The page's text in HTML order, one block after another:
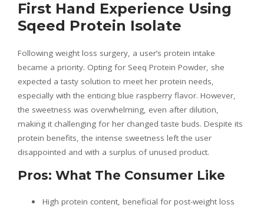
First Hand Experience Using
Sqeed Protein Isolate
Following weight loss surgery, a user’s protein intake
became a priority. Opting for Seeq Protein Powder, she
expected a tasty solution to meet her protein needs,
especially with the enticing blue raspberry flavor. However,
the sweetness was overwhelming, even after dilution,
making it challenging for her changed taste buds. Despite its
protein benefits, the intense sweetness left the user
disappointed and with a surplus of unused product.
Pros: What The Consumer Like
High protein content, beneficial for post-weight loss